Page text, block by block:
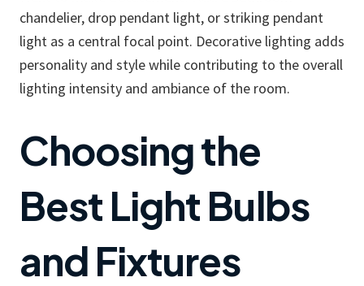
chandelier, drop pendant light, or striking pendant
light as a central focal point. Decorative lighting adds
personality and style while contributing to the overall
lighting intensity and ambiance of the room.
Choosing the
Best Light Bulbs
and Fixtures